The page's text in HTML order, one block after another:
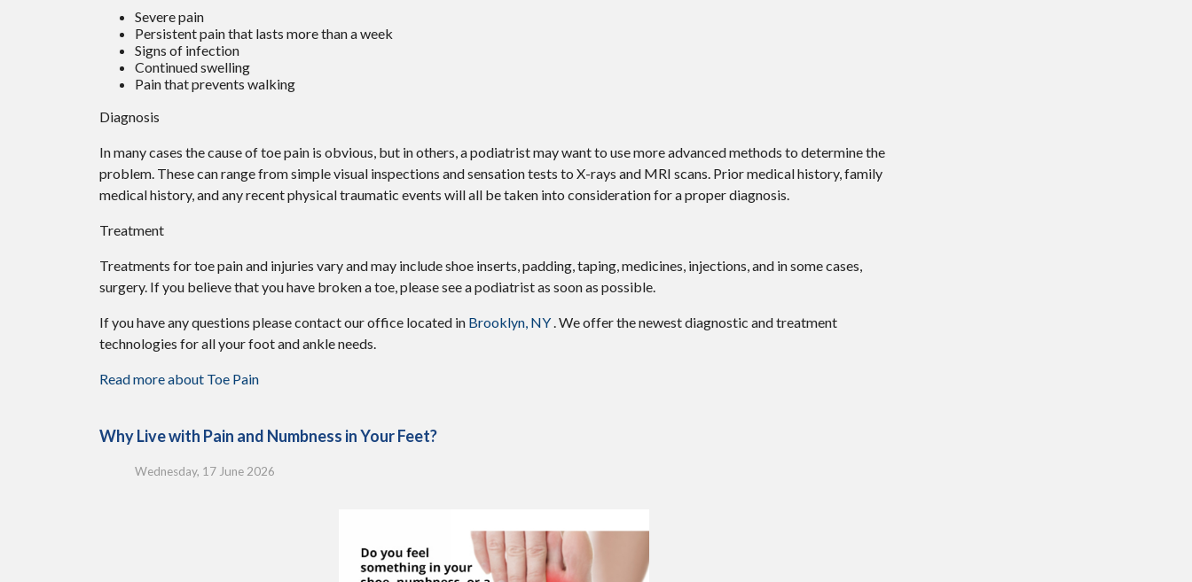
Severe pain
Persistent pain that lasts more than a week
Signs of infection
Continued swelling
Pain that prevents walking
Diagnosis
In many cases the cause of toe pain is obvious, but in others, a podiatrist may want to use more advanced methods to determine the
problem. These can range from simple visual inspections and sensation tests to X-rays and MRI scans. Prior medical history, family
medical history, and any recent physical traumatic events will all be taken into consideration for a proper diagnosis.
Treatment
Treatments for toe pain and injuries vary and may include shoe inserts, padding, taping, medicines, injections, and in some cases,
surgery. If you believe that you have broken a toe, please see a podiatrist as soon as possible.
If you have any questions please contactour office located in Brooklyn, NY . We offer the newest diagnostic and treatment
technologies for all your foot and ankle needs.
Read more about Toe Pain
Why Live with Pain and Numbness in Your Feet?
Wednesday, 17 June 2026